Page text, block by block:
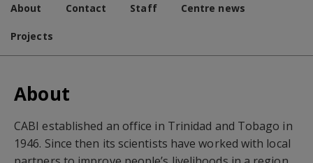
About Contact Staff Centre news
Projects
About
CABI established an office in Trinidad and Tobago in
1946. Since then its scientists have worked with local